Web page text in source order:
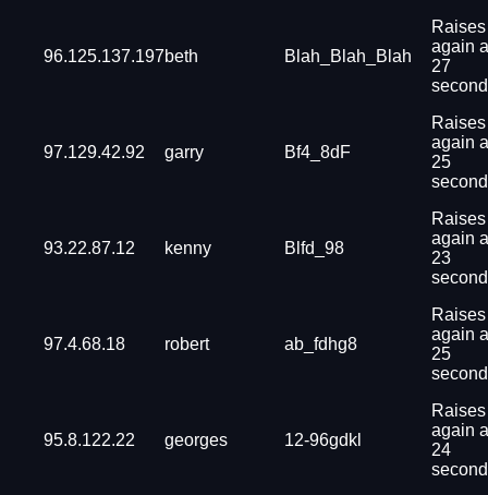
96.125.137.197beth Blah_Blah_Blah
Raises
again
27
97.129.42.92 garry Bf4_8dF
Raises
again
25
93.22.87.12 kenny Blfd_98
Raises
again
23
97.4.68.18 robert ab_fdhg8
Raises
again
25
95.8.122.22 georges 12-96gdkl
Raises
again
24